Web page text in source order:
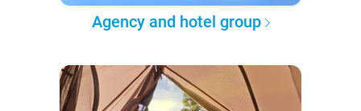
Agency and hotel group